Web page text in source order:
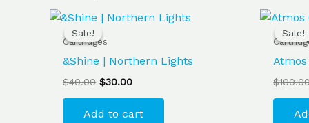
Sale!
Sale!
Cartridges
&Shine | Northern Lights
$40.00
Original
price
was:
$30.00
Current
Add to cart
Sale!
Sale!
$